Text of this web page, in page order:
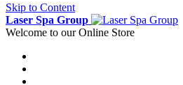
Skip to Content
Laser Spa Group
Welcome to our Online Store